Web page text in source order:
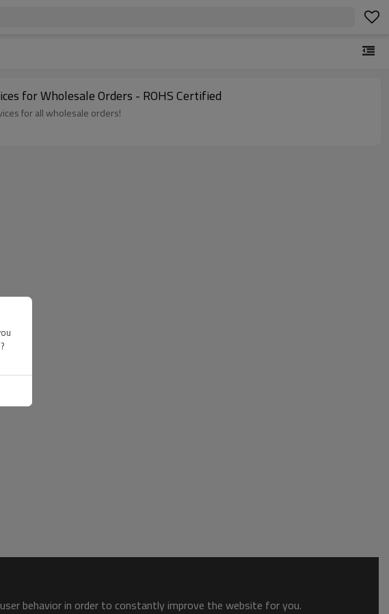
for Wholesale Orders - ROHS Certified
for all wholesale orders!
behavior in order to constantly improve the website for you.